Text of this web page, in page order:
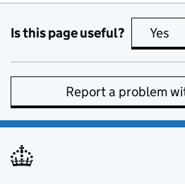
Is this page useful? Yes
Report a problem